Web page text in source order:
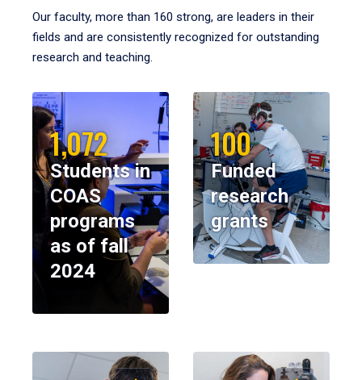
Our faculty, more than 160 strong, are leaders in their
fields and are consistently recognized for outstanding
research and teaching.
1,072
Students in
COAS
programs
as of fall
2024
100
Funded
research
grants